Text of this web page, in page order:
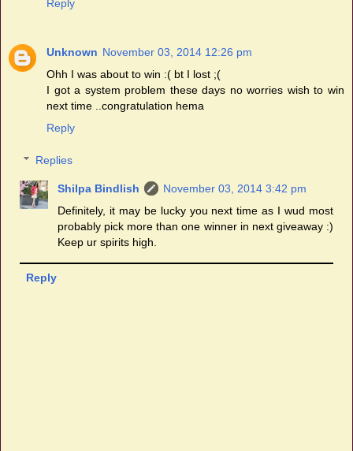
Reply
Unknown November 03, 2014 12:26 pm
Ohh I was about to win :( bt I lost ;(
I got a system problem these days no worries wish to win
next time ..congratulation hema
Reply
Replies
Shilpa Bindlish
November 03, 2014 3:42 pm
Definitely, it may be lucky you next time as I wud most
probably pick more than one winner in next giveaway :)
Keep ur spirits high.
Reply